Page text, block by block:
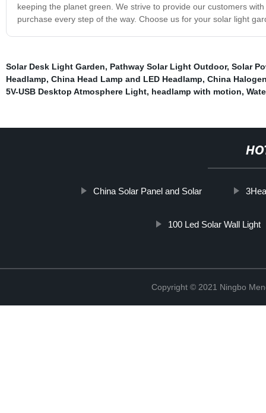
keeping the planet green. We strive to provide our customers
purchase every step of the way. Choose us for your solar light
Solar Desk Light Garden, Pathway Solar Light Outdoor, Solar
Headlamp, China Head Lamp and LED Headlamp, China
5V-USB Desktop Atmosphere Light, headlamp with motion,
China Solar Panel and Solar
100 Led Solar Wall Light
Copyright © 2021 Ningbo